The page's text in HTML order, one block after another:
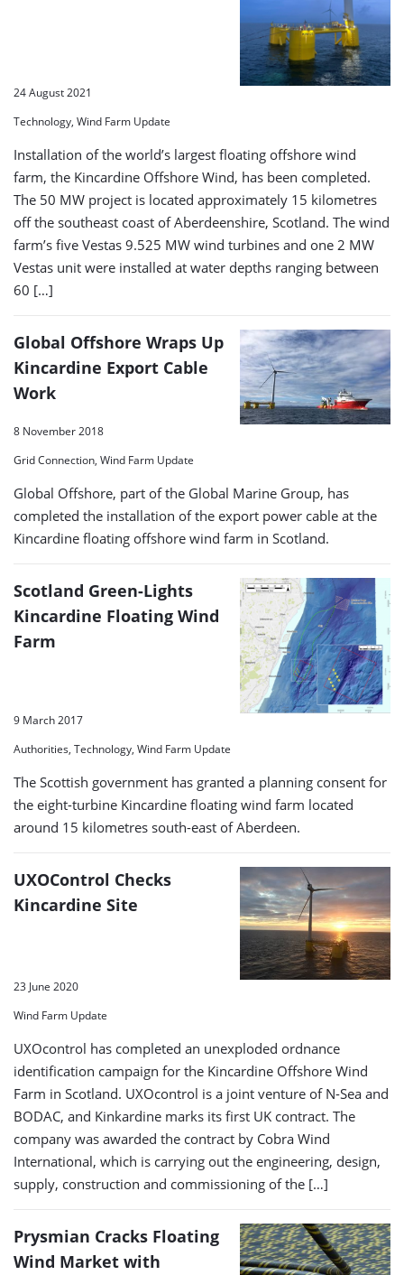
24 August 2021
Technology, Wind Farm Update
Installation of the world’s largest floating offshore wind
farm, the Kincardine Offshore Wind, has been completed.
The 50 MW project is located approximately 15 kilometres
off the southeast coast of Aberdeenshire, Scotland. The wind
farm’s five Vestas 9.525 MW wind turbines and one 2 MW
Vestas unit were installed at water depths ranging between
60 […]
Global Offshore Wraps Up
Kincardine Export Cable
Work
8 November 2018
Grid Connection, Wind Farm Update
Global Offshore, part of the Global Marine Group, has
completed the installation of the export power cable at the
Kincardine floating offshore wind farm in Scotland.
Scotland Green-Lights
Kincardine Floating Wind
Farm
9 March 2017
Authorities, Technology, Wind Farm Update
The Scottish government has granted a planning consent for
the eight-turbine Kincardine floating wind farm located
around 15 kilometres south-east of Aberdeen.
UXOControl Checks
Kincardine Site
23 June 2020
Wind Farm Update
UXOcontrol has completed an unexploded ordnance
identification campaign for the Kincardine Offshore Wind
Farm in Scotland. UXOcontrol is a joint venture of N-Sea and
BODAC, and Kinkardine marks its first UK contract. The
company was awarded the contract by Cobra Wind
International, which is carrying out the engineering, design,
supply, construction and commissioning of the […]
Prysmian Cracks Floating
Wind Market with